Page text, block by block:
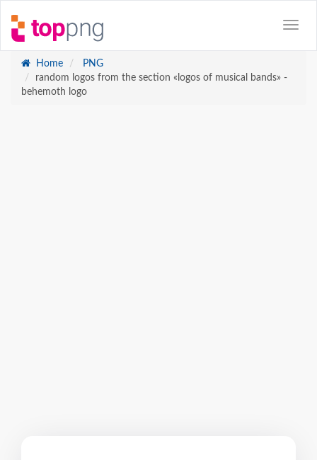
Home
PNG
random logos from the section «logos of musical bands» -
behemoth logo